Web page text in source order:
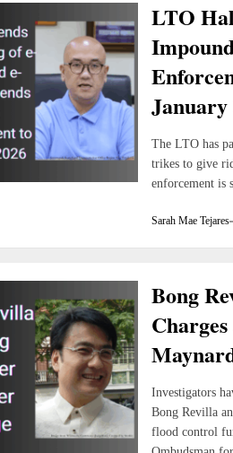
LTO
January
The LTO has
trikes to give
enforcement is
Sarah Mae Tejares
Bong
Investigators
Bong Revilla
flood control